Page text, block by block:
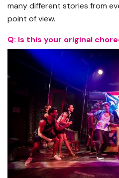
many different stories from
point of view.
Q: Is this your original